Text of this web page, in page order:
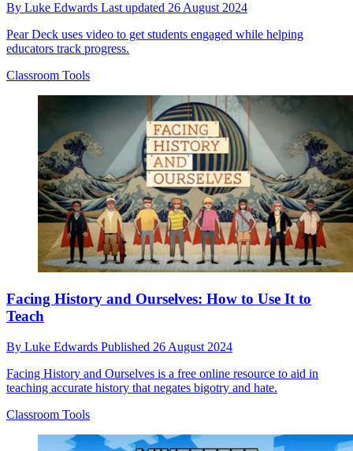
By Luke Edwards Last updated 26 August 2024
Pear Deck uses video to get students engaged while helping
educators track progress.
Classroom Tools
Facing History and Ourselves: How to Use It to
Teach
By Luke Edwards Published 26 August 2024
Facing History and Ourselves is a free online resource to aid in
teaching accurate history that negates bigotry and hate.
Classroom Tools